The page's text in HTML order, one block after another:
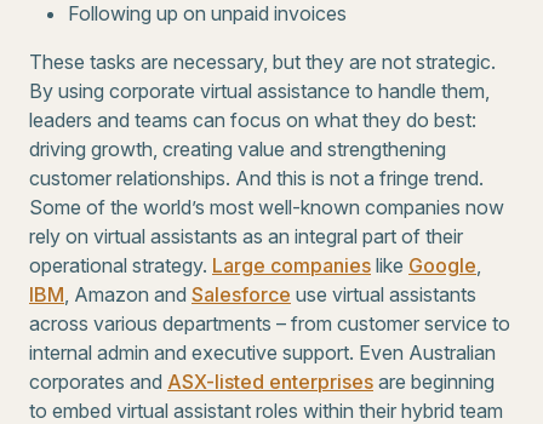
Following up on unpaid invoices
These tasks are necessary, but they are not strategic.
By using corporate virtual assistance to handle them,
leaders and teams can focus on what they do best:
driving growth, creating value and strengthening
customer relationships. And this is not a fringe trend.
Some of the world’s most well-known companies now
rely on virtual assistants as an integral part of their
operational strategy. Large companies like Google,
IBM, Amazon and Salesforce use virtual assistants
across various departments – from customer service to
internal admin and executive support. Even Australian
corporates and ASX-listed enterprises are beginning
to embed virtual assistant roles within their hybrid team